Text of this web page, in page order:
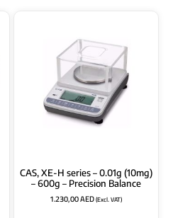
CAS, XE-H series – 0.01g (10mg)
– 600g – Precision Balance
1.230,00AED(Excl. VAT)